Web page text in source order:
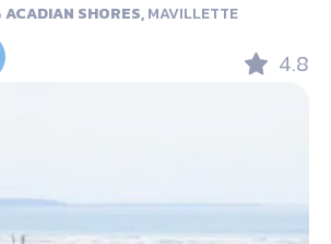
SHORES,MAVILLETTE
4.8